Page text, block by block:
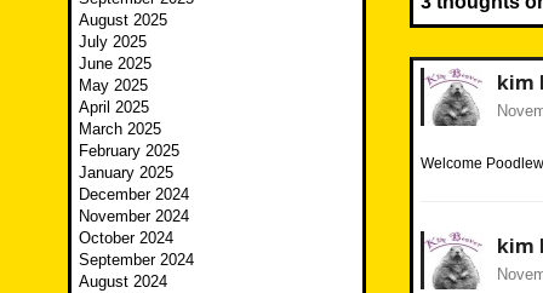
kim
Welcome
kim
August 2025
July 2025
June 2025
May 2025
April 2025
March 2025
February 2025
January 2025
December 2024
November 2024
October 2024
September 2024
August 2024